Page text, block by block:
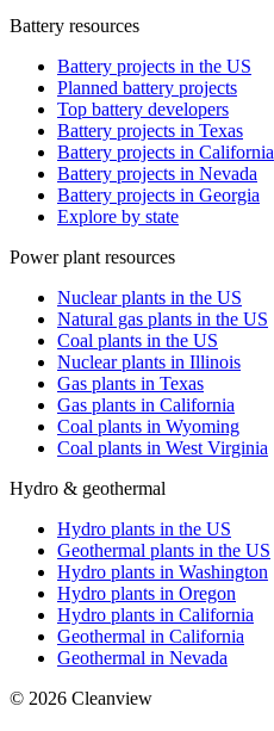
Battery resources
Battery projects in the US
Planned battery projects
Top battery developers
Battery projects in Texas
Battery projects in California
Battery projects in Nevada
Battery projects in Georgia
Explore by state
Power plant resources
Nuclear plants in the US
Natural gas plants in the US
Coal plants in the US
Nuclear plants in Illinois
Gas plants in Texas
Gas plants in California
Coal plants in Wyoming
Coal plants in West Virginia
Hydro & geothermal
Hydro plants in the US
Geothermal plants in the US
Hydro plants in Washington
Hydro plants in Oregon
Hydro plants in California
Geothermal in California
Geothermal in Nevada
© 2026 Cleanview